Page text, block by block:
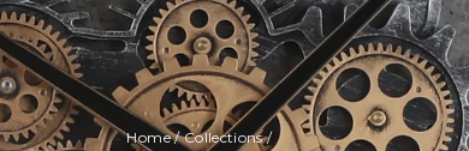
Home / Collections /